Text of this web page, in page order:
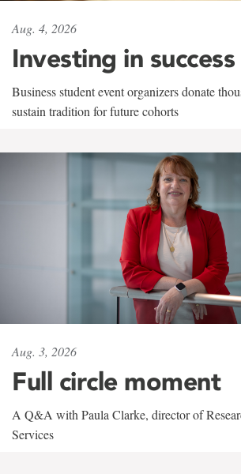
Aug. 4, 2026
Investing in success
Business student event organizers donate
sustain tradition for future cohorts
Aug. 3, 2026
Full circle moment
A Q&A with Paula Clarke, director of
Services